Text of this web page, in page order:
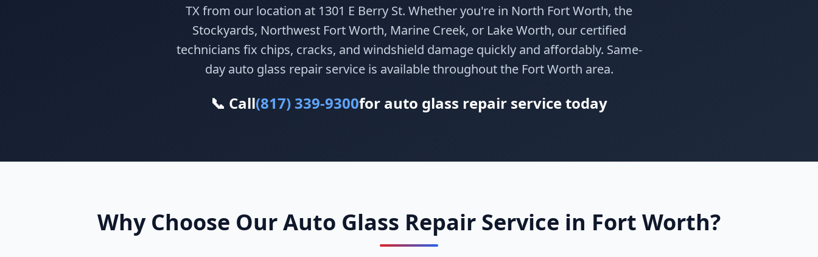
TX from our location at 1301 E Berry St. Whether you're in North Fort Worth, the
Stockyards, Northwest Fort Worth, Marine Creek, or Lake Worth, our certified
technicians fix chips, cracks, and windshield damage quickly and affordably. Same-
day auto glass repair service is available throughout the Fort Worth area.
📞 Call(817) 339-9300for auto glass repair service today
Why Choose Our Auto Glass Repair Service in Fort Worth?